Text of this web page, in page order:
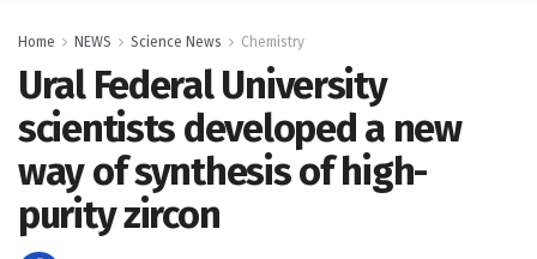
Home NEWS Science News Chemistry
Ural Federal University
scientists developed a new
way of synthesis of high-
purity zircon